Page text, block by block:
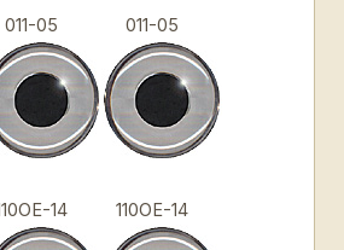
011-05 011-05
14 110OE-14